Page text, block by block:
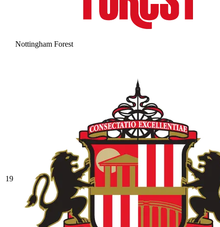
Nottingham Forest
19